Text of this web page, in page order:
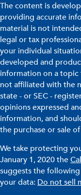
The content is
providing accurate
material is not
legal or tax
your individual
developed and
information on a topic
not affiliated with the
state - or SEC -
opinions expressed
information, and
the purchase or sale
We take protecting
January 1, 2020 the
suggests the
your data: Do not sell